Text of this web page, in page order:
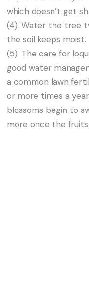
which doesn’t get
(4). Water the tree
the soil keeps moist.
(5). The care for
good water
a common lawn
or more times a
blossoms begin to
more once the